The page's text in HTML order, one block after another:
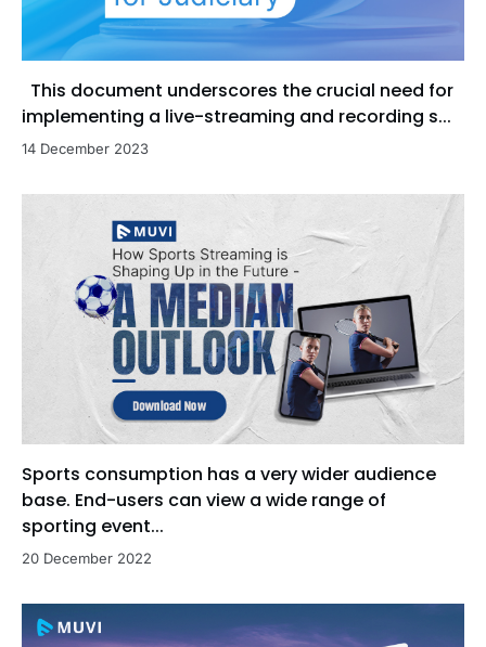
This document underscores the crucial need for
implementing a live-streaming and recording s...
14 December 2023
Sports consumption has a very wider audience
base. End-users can view a wide range of
sporting event...
20 December 2022